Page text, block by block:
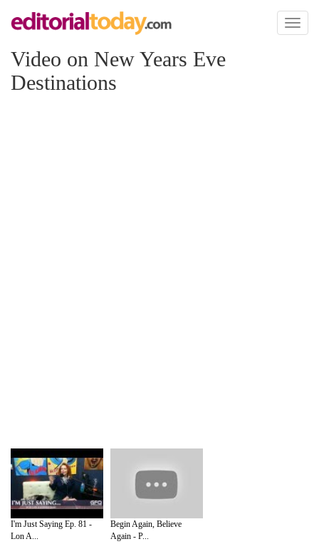
Toggle
Video on New Years Eve
Destinations
I'm Just Saying Ep. 81 -
Lon A...
Begin Again, Believe
Again - P...